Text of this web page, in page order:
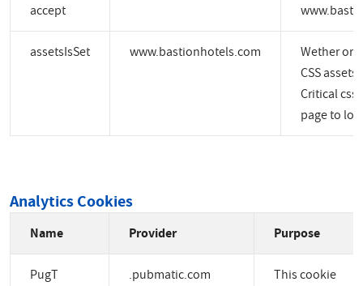
accept
assetsIsSet www.bastionhotels.com
Wether or
CSS assets
Critical css
page to
Analytics Cookies
Name Provider Purpose
PugT .pubmatic.com
This cookie